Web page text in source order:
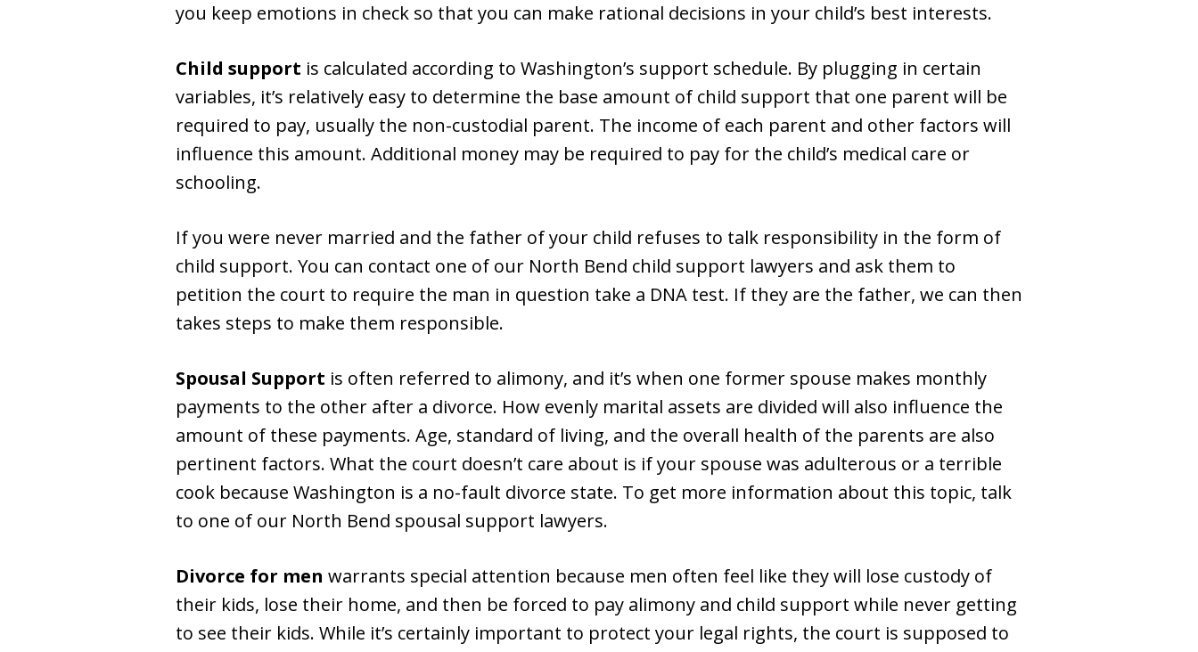
you keep emotions in check so that you can make rational decisions in your child’s best interests.
Child support is calculated according to Washington’s support schedule. By plugging in certain
variables, it’s relatively easy to determine the base amount of child support that one parent will be
required to pay, usually the non-custodial parent. The income of each parent and other factors will
influence this amount. Additional money may be required to pay for the child’s medical care or
schooling.
If you were never married and the father of your child refuses to talk responsibility in the form of
child support. You can contact one of our North Bend child support lawyers and ask them to
petition the court to require the man in question take a DNA test. If they are the father, we can then
takes steps to make them responsible.
Spousal Support is often referred to alimony, and it’s when one former spouse makes monthly
payments to the other after a divorce. How evenly marital assets are divided will also influence the
amount of these payments. Age, standard of living, and the overall health of the parents are also
pertinent factors. What the court doesn’t care about is if your spouse was adulterous or a terrible
cook because Washington is a no-fault divorce state. To get more information about this topic, talk
to one of our North Bend spousal support lawyers.
Divorce for men warrants special attention because men often feel like they will lose custody of
their kids, lose their home, and then be forced to pay alimony and child support while never getting
to see their kids. While it’s certainly important to protect your legal rights, the court is supposed to